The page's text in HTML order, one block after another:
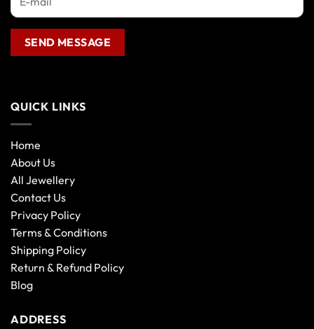
QUICK LINKS
Home
About Us
All Jewellery
Contact Us
Privacy Policy
Terms & Conditions
Shipping Policy
Return & Refund Policy
Blog
ADDRESS